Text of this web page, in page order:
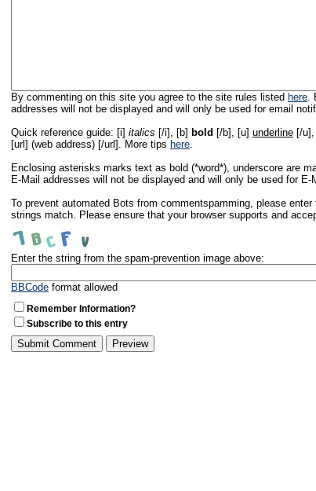
By commenting on this site you agree to the site rules listed here.
addresses will not be displayed and will only be used for email
Quick reference guide: [i] italics [/i], [b] bold [/b], [u] underline [/u],
[url] (web address) [/url]. More tips here.
Enclosing asterisks marks text as bold (*word*), underscore are
E-Mail addresses will not be displayed and will only be used for E-
To prevent automated Bots from commentspamming, please
strings match. Please ensure that your browser supports and
Enter the string from the spam-prevention image above:
BBCode format allowed
Remember Information?
Subscribe to this entry